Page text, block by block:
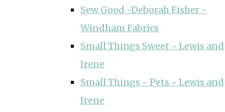
Sew Good ~Deborah Fisher ~
Windham Fabrics
Small Things Sweet ~ Lewis and
Irene
Small Things ~ Pets ~ Lewis and
Irene